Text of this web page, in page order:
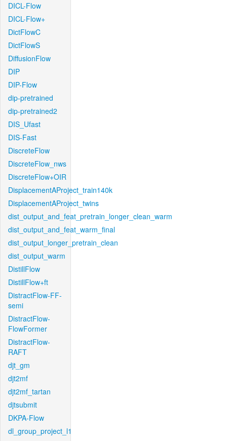
DICL-Flow
DICL-Flow+
DictFlowC
DictFlowS
DiffusionFlow
DIP
DIP-Flow
dip-pretrained
dip-pretrained2
DIS_Ufast
DIS-Fast
DiscreteFlow
DiscreteFlow_nws
DiscreteFlow+OIR
DisplacementAProject_train140k
DisplacementAProject_twins
dist_output_and_feat_pretrain_longer_clean_warm
dist_output_and_feat_warm_final
dist_output_longer_pretrain_clean
dist_output_warm
DistillFlow
DistillFlow+ft
DistractFlow-FF-
semi
DistractFlow-
FlowFormer
DistractFlow-
RAFT
djt_gm
djt2mf
djt2mf_tartan
djtsubmit
DKPA-Flow
dl_group_project_l1